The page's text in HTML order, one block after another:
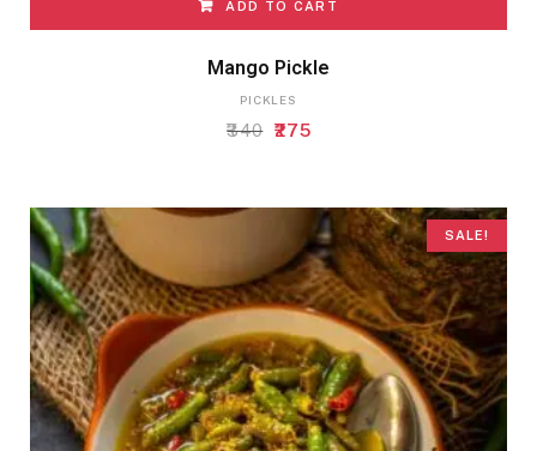
ADD TO CART
Mango Pickle
PICKLES
340 Original
₹340.
275Current
₹275.
SALE!